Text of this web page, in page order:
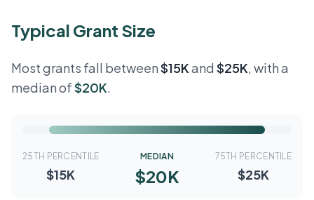
Typical Grant Size
Most grants fall between$15Kand $25K, with a
median of$20K.
25TH PERCENTILE
$15K
MEDIAN
$20K
75TH PERCENTILE
$25K